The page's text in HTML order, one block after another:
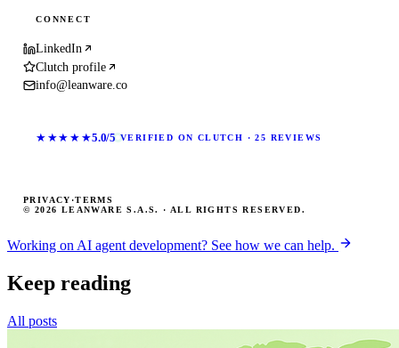
CONNECT
LinkedIn
Clutch profile
info@leanware.co
★★★★★5.0/5 VERIFIED ON CLUTCH · 25 REVIEWS
© 2026 LEANWARE S.A.S. · ALL RIGHTS RESERVED.
PRIVACY ·TERMS
Working on AI agent development? See how we can help.
Keep reading
All posts